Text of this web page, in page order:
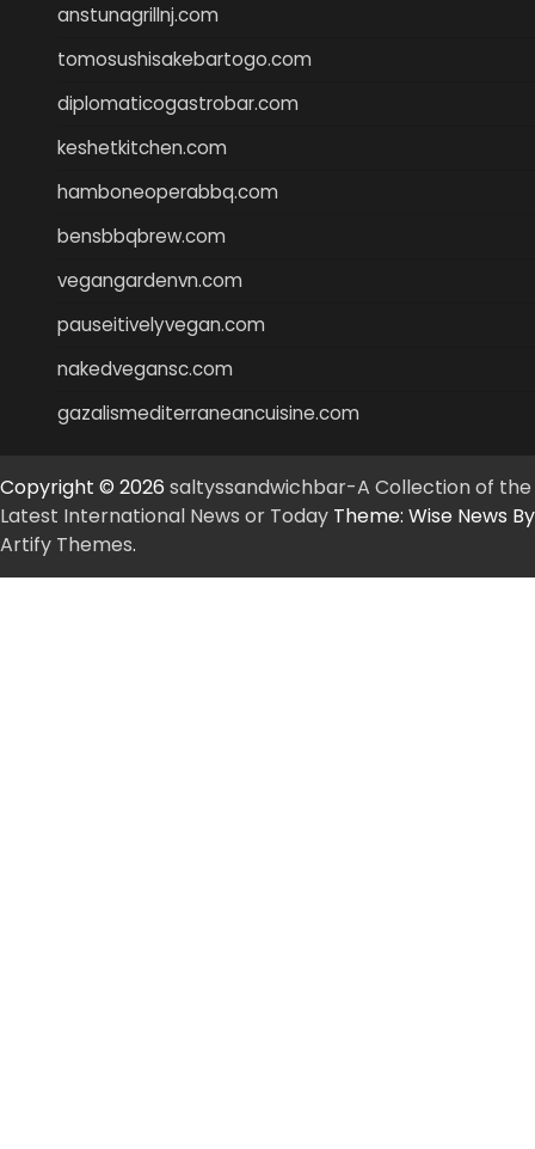
anstunagrillnj.com
tomosushisakebartogo.com
diplomaticogastrobar.com
keshetkitchen.com
hamboneoperabbq.com
bensbbqbrew.com
vegangardenvn.com
pauseitivelyvegan.com
nakedvegansc.com
gazalismediterraneancuisine.com
Copyright © 2026 saltyssandwichbar-A Collection of the
Latest International News or Today Theme: Wise News By
Artify Themes.